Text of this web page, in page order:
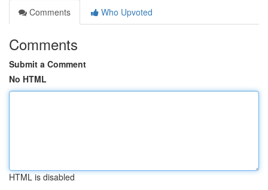
Comments
Who Upvoted
Comments
Submit a Comment
No HTML
HTML is disabled